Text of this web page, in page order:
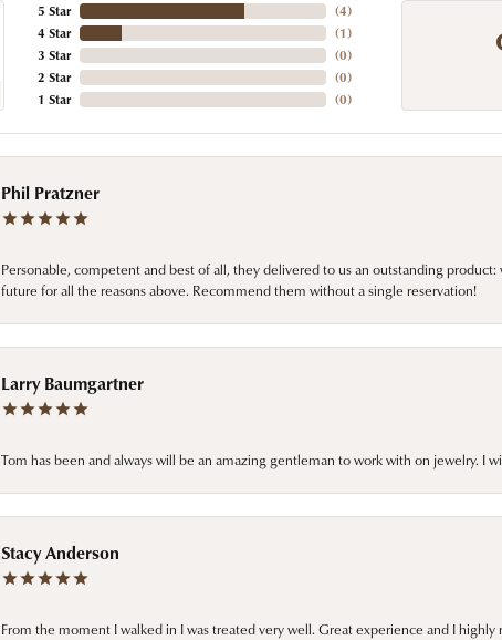
5 Star
4 Star
3 Star
2 Star
1 Star
(4)
(1)
(0)
(0)
(0)
Phil Pratzner
Personable, competent and best of all, they delivered to us an outstanding
future for all the reasons above. Recommend them without a single reservation!
Larry Baumgartner
Tom has been and always will be an amazing gentleman to work with on jewelry. I
Stacy Anderson
From the moment I walked in I was treated very well. Great experience and I